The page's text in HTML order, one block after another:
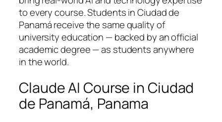
to every course. Students in Ciudad de
Panamá receive the same quality of
university education — backed by an official
academic degree — as students anywhere
in the world.
Claude AI Course in Ciudad
de Panamá, Panama